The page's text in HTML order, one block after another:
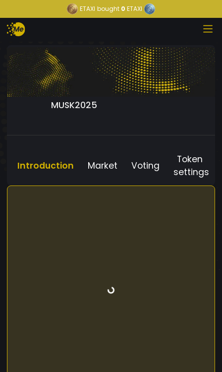
ETAXI bought 0 ETAXI
MUSK2025
Introduction Market Voting
Token
settings